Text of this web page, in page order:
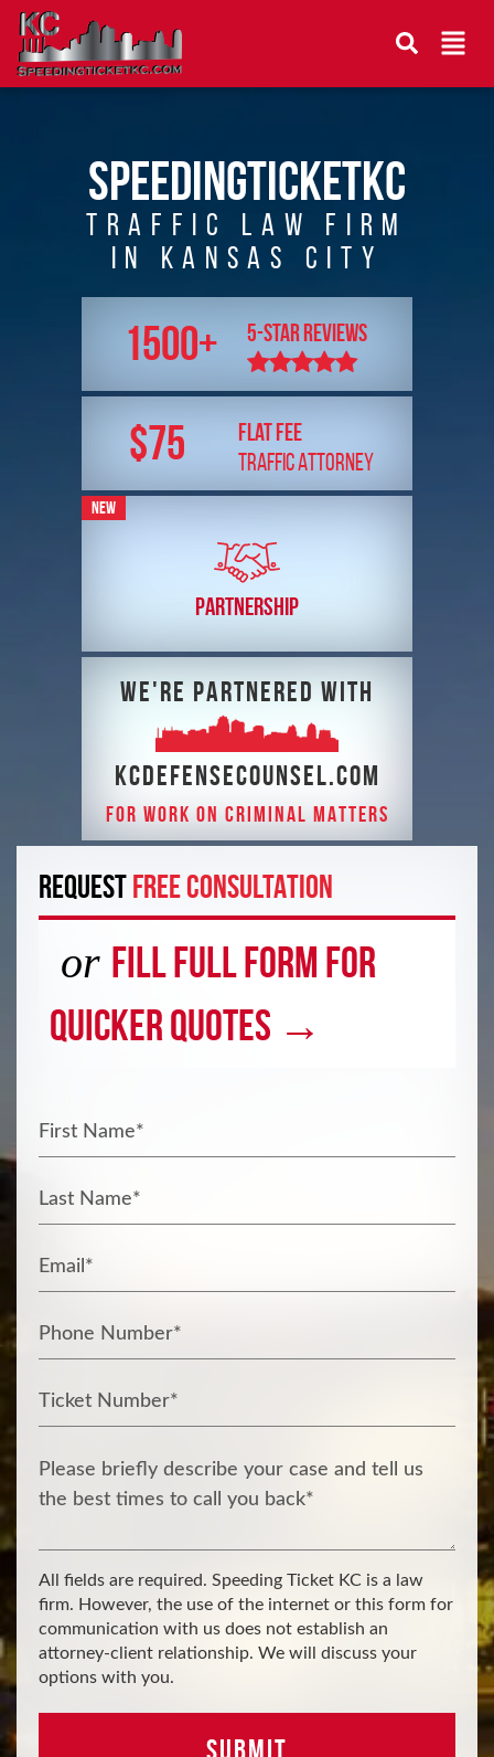
speedingticketkc
Traffic Law Firm
In Kansas City
1500+ 5-star reviews
$75
Flat FEE
TRAFFIC ATTORNEY
NEW
PARTNERSHIP
We're partnered with
kcdefensecounsel.com
FOR WORK ON CRIMINAL MATTERS
REQUESTFREE CONSULTATION
or Fill Full Form For
Quicker Quotes →
All fields are required. Speeding Ticket KC is a law
firm. However, the use of the internet or this form for
communication with us does not establish an
attorney-client relationship. We will discuss your
options with you.